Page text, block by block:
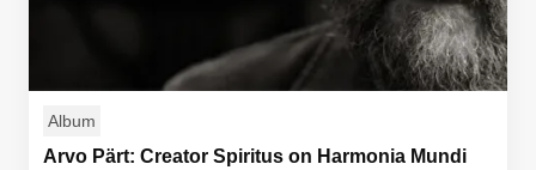
Album
Arvo Pärt: Creator Spiritus on Harmonia Mundi